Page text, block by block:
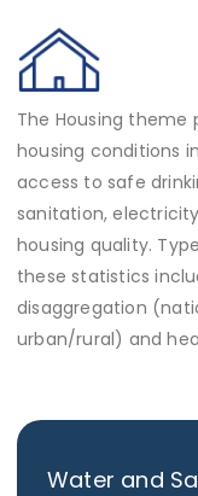
The Housing theme
housing conditions
access to safe
sanitation,
housing quality.
these statistics
disaggregation
urban/rural) and
Water and